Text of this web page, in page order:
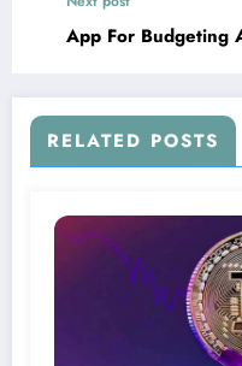
App For Budgeting
RELATED POSTS